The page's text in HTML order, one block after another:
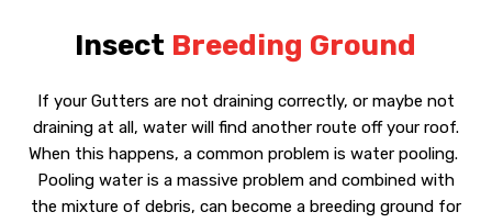
Insect Breeding Ground
If your Gutters are not draining correctly, or maybe not
draining at all, water will find another route off your roof.
When this happens, a common problem is water pooling.
Pooling water is a massive problem and combined with
the mixture of debris, can become a breeding ground for